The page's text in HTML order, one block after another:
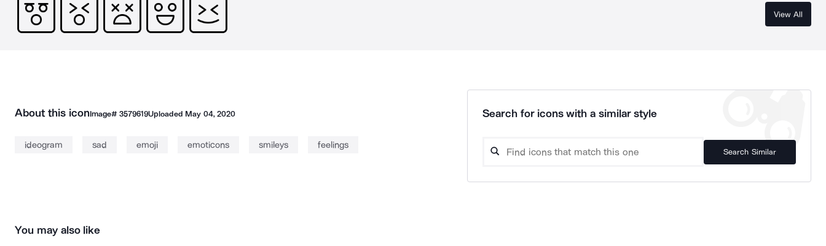
View All
About this iconImage# 3579619Uploaded May 04, 2020
ideogram sad emoji emoticons smileys feelings
Search for icons with a similar style
Search Similar
You may also like